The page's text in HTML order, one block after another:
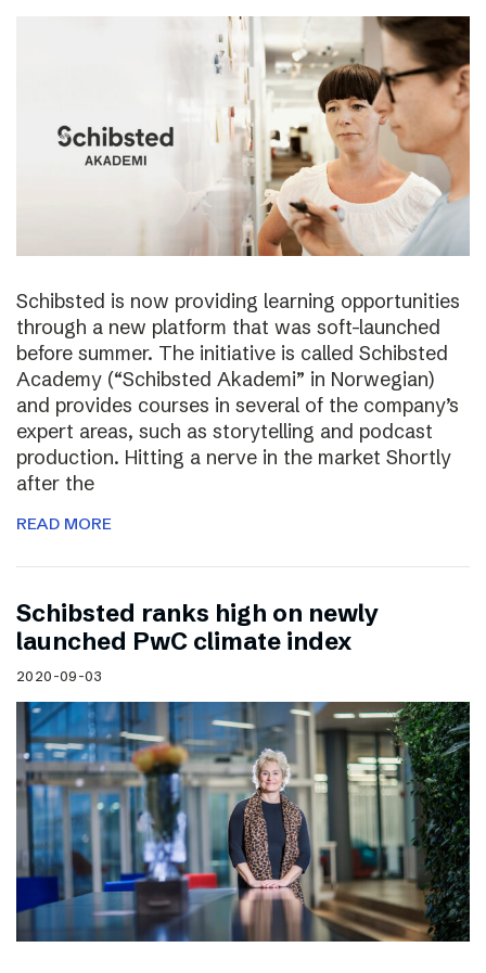
Schibsted is now providing learning opportunities
through a new platform that was soft-launched
before summer. The initiative is called Schibsted
Academy (“Schibsted Akademi” in Norwegian)
and provides courses in several of the company’s
expert areas, such as storytelling and podcast
production. Hitting a nerve in the market Shortly
after the
READ MORE
Schibsted ranks high on newly
launched PwC climate index
2020-09-03